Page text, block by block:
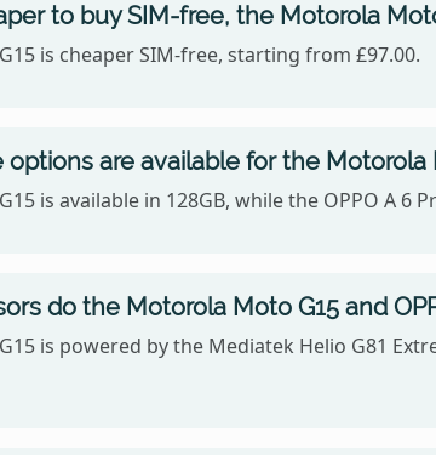
to buy SIM-free, the Motorola
is cheaper SIM-free, starting from £97.00.
are available for the Motorola
is available in 128GB, while the OPPO A 6
do the Motorola Moto G15 and
is powered by the Mediatek Helio G81